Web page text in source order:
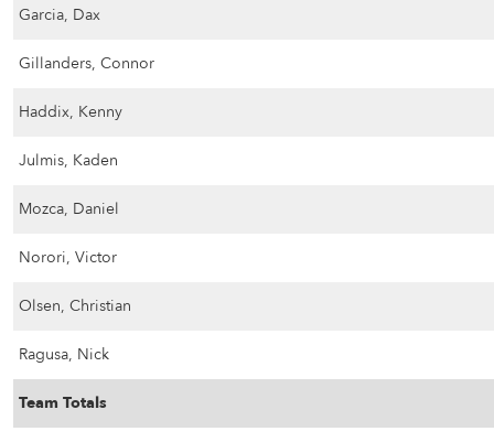
Garcia, Dax
Gillanders, Connor
Haddix, Kenny
Julmis, Kaden
Mozca, Daniel
Norori, Victor
Olsen, Christian
Ragusa, Nick
Team Totals